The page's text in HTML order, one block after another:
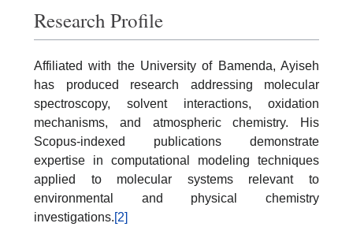
Research Profile
Affiliated with the University of Bamenda, Ayiseh
has produced research addressing molecular
spectroscopy, solvent interactions, oxidation
mechanisms, and atmospheric chemistry. His
Scopus-indexed publications demonstrate
expertise in computational modeling techniques
applied to molecular systems relevant to
environmental and physical chemistry
investigations.[2]